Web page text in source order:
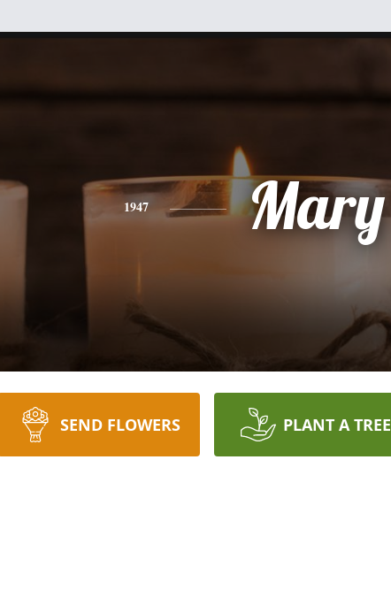
1947 Mary
SEND FLOWERS PLANT A TREE